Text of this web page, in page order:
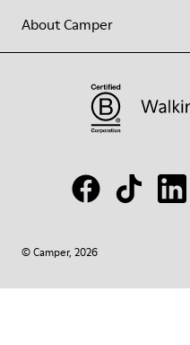
About Camper
© Camper, 2026